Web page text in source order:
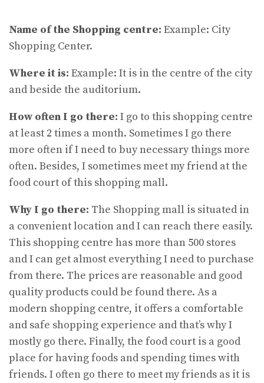
Name of the Shopping centre: Example: City
Shopping Center.
Where it is: Example: It is in the centre of the city
and beside the auditorium.
How often I go there: I go to this shopping centre
at least 2 times a month. Sometimes I go there
more often if I need to buy necessary things more
often. Besides, I sometimes meet my friend at the
food court of this shopping mall.
Why I go there: The Shopping mall is situated in
a convenient location and I can reach there easily.
This shopping centre has more than 500 stores
and I can get almost everything I need to purchase
from there. The prices are reasonable and good
quality products could be found there. As a
modern shopping centre, it offers a comfortable
and safe shopping experience and that’s why I
mostly go there. Finally, the food court is a good
place for having foods and spending times with
friends. I often go there to meet my friends as it is